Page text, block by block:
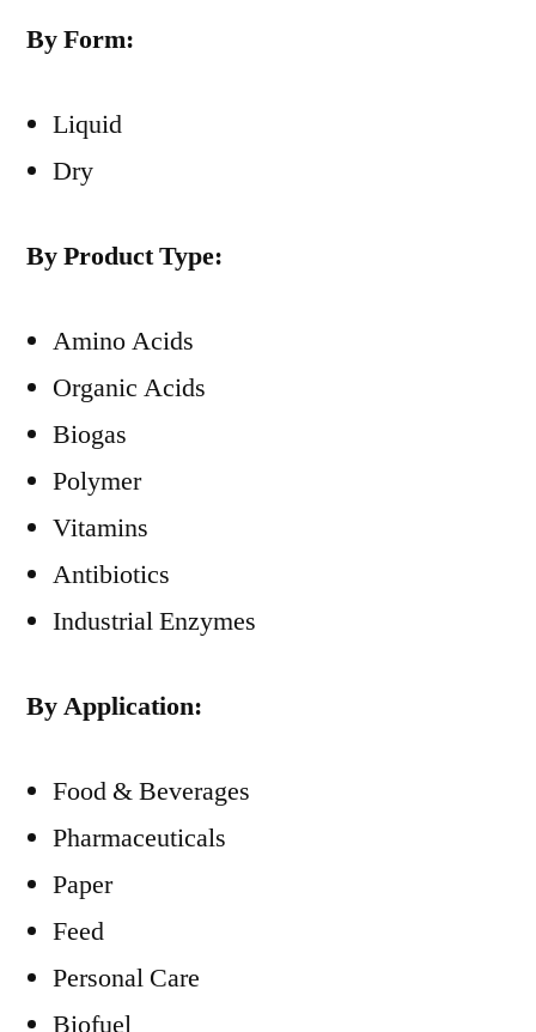
By Form:
Liquid
Dry
By Product Type:
Amino Acids
Organic Acids
Biogas
Polymer
Vitamins
Antibiotics
Industrial Enzymes
By Application:
Food & Beverages
Pharmaceuticals
Paper
Feed
Personal Care
Biofuel